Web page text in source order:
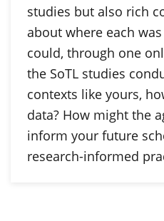
studies but also rich
about where each
could, through one
the SoTL studies
contexts like yours,
data? How might the
inform your future
research-informed